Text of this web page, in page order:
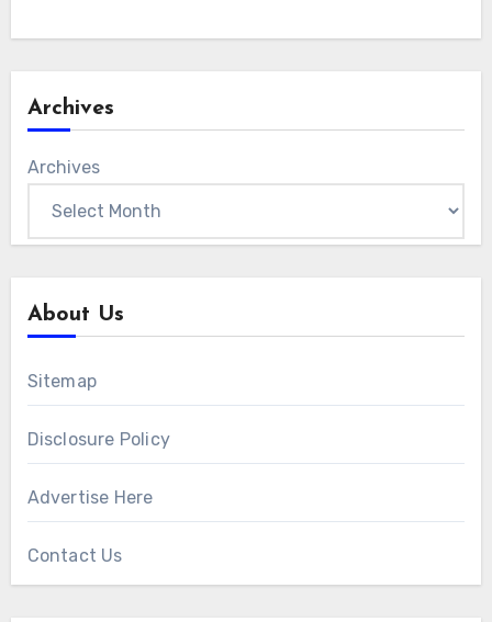
Archives
Archives
About Us
Sitemap
Disclosure Policy
Advertise Here
Contact Us